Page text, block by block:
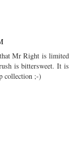
Mr Right is limited
is bittersweet. It is
collection ;-)